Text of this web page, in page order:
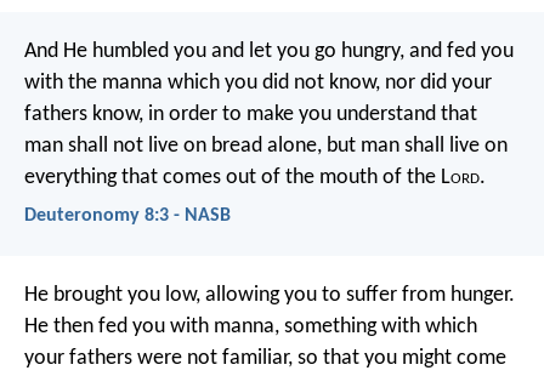
And He humbled you and let you go hungry, and fed you
with the manna which you did not know, nor did your
fathers know, in order to make you understand that
man shall not live on bread alone, but man shall live on
everything that comes out of the mouth of the Lord.
Deuteronomy 8:3 - NASB
He brought you low, allowing you to suffer from hunger.
He then fed you with manna, something with which
your fathers were not familiar, so that you might come